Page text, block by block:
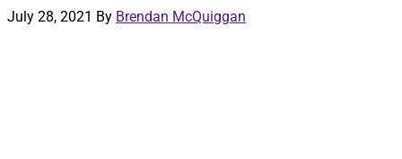
July 28, 2021 By Brendan McQuiggan